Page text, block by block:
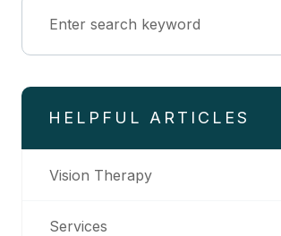
HELPFUL ARTICLES
Vision Therapy
Services